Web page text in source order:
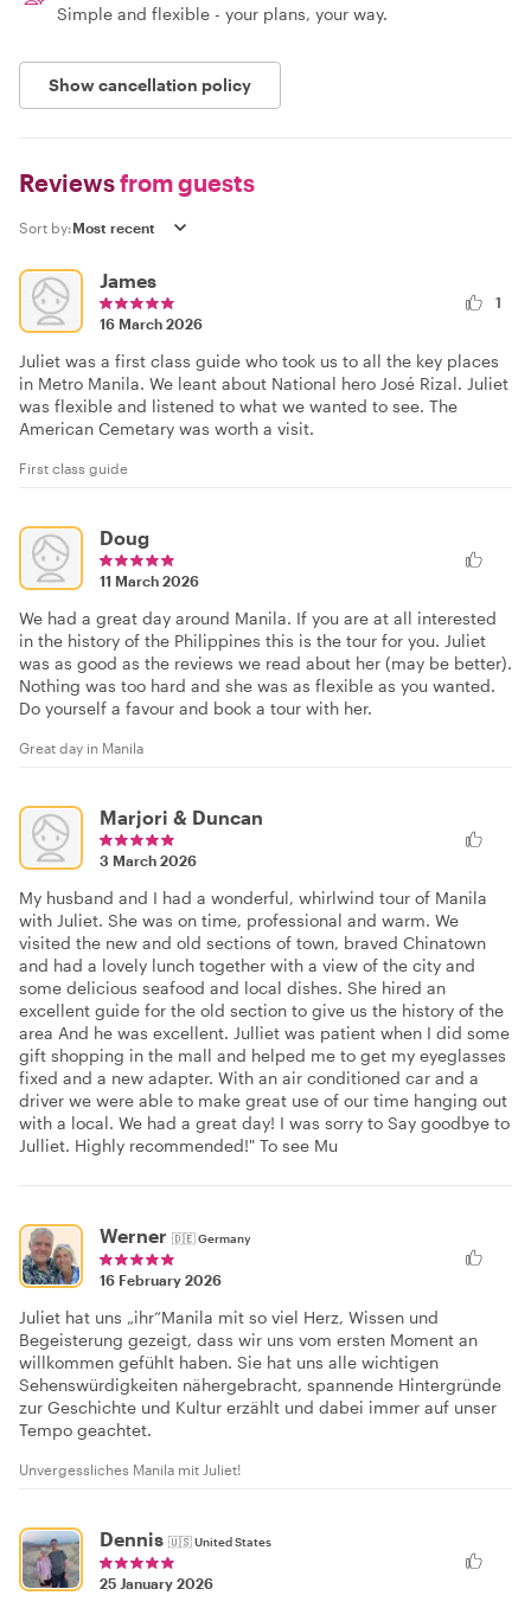
Simple and flexible - your plans, your way.
Show cancellation policy
Reviewsfrom guests
Sort by:
James
16 March 2026
1
Juliet was a first class guide who took us to all the key places
in Metro Manila. We leant about National hero José Rizal. Juliet
was flexible and listened to what we wanted to see. The
American Cemetary was worth a visit.
First class guide
Doug
11 March 2026
We had a great day around Manila. If you are at all interested
in the history of the Philippines this is the tour for you. Juliet
was as good as the reviews we read about her (may be better).
Nothing was too hard and she was as flexible as you wanted.
Do yourself a favour and book a tour with her.
Great day in Manila
Marjori & Duncan
3 March 2026
My husband and I had a wonderful, whirlwind tour of Manila
with Juliet. She was on time, professional and warm. We
visited the new and old sections of town, braved Chinatown
and had a lovely lunch together with a view of the city and
some delicious seafood and local dishes. She hired an
excellent guide for the old section to give us the history of the
area And he was excellent. Julliet was patient when I did some
gift shopping in the mall and helped me to get my eyeglasses
fixed and a new adapter. With an air conditioned car and a
driver we were able to make great use of our time hanging out
with a local. We had a great day! I was sorry to Say goodbye to
Julliet. Highly recommended!" To see Mu
Werner 🇩🇪Germany
16 February 2026
Juliet hat uns „ihr“Manila mit so viel Herz, Wissen und
Begeisterung gezeigt, dass wir uns vom ersten Moment an
willkommen gefühlt haben. Sie hat uns alle wichtigen
Sehenswürdigkeiten nähergebracht, spannende Hintergründe
zur Geschichte und Kultur erzählt und dabei immer auf unser
Tempo geachtet.
Unvergessliches Manila mit Juliet!
Dennis 🇺🇸United States
25 January 2026